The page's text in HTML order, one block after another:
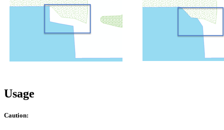
Usage
Caution: